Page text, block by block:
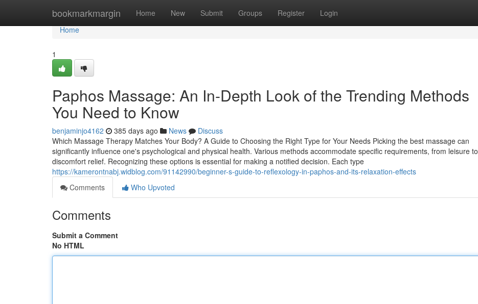
bookmarkmargin Home New Submit Groups Register Login
Home
Home
1
Paphos Massage: An In-Depth Look of the Trending Methods
You Need to Know
benjaminjo4162 385 days ago News
Discuss
Which Massage Therapy Matches Your Body? A Guide to Choosing the Right Type for Your Needs Picking the best massage can
significantly influence one's psychological and physical health. Various methods accommodate specific requirements, from leisure to
discomfort relief. Recognizing these options is essential for making a notified decision. Each type
https://kamerontnabj.widblog.com/91142990/beginner-s-guide-to-reflexology-in-paphos-and-its-relaxation-effects
Comments
Who Upvoted
Comments
Submit a Comment
No HTML